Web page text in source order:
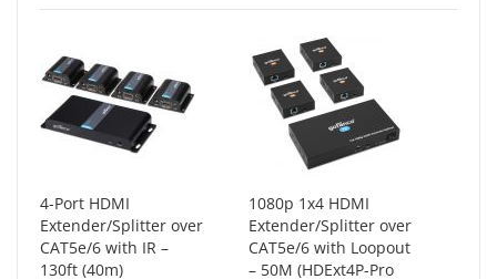
4-Port HDMI
Extender/Splitter over
CAT5e/6 with IR –
130ft (40m)
1080p 1x4 HDMI
Extender/Splitter over
CAT5e/6 with Loopout
– 50M (HDExt4P-Pro